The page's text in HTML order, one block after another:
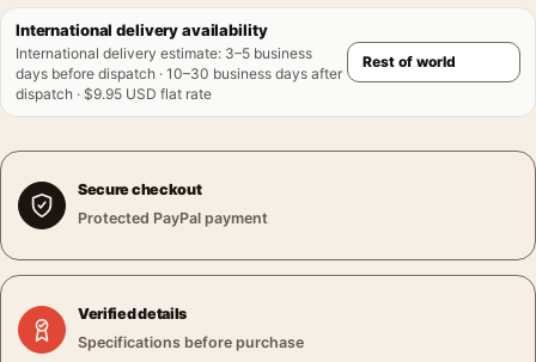
International delivery availability
International delivery estimate: 3–5 business
days before dispatch · 10–30 business days after
dispatch · $9.95 USD flat rate
Secure checkout
Protected PayPal payment
Verified details
Specifications before purchase